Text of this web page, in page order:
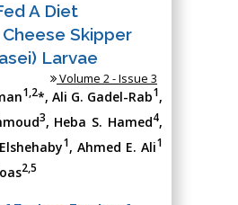
A Diet
Skipper
Larvae
Volume 2 - Issue 3
1,2*, Ali G. Gadel-Rab1,
3, Heba S. Hamed4,
1, Ahmed E. Ali1
2,5